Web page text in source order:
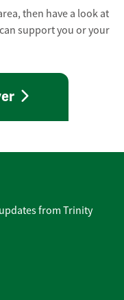
then have a look at
support you or your
from Trinity